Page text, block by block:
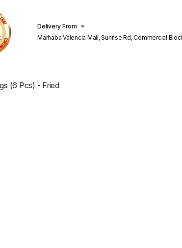
Delivery From
Marhaba Valencia Mall, Sunrise Rd, Commercial